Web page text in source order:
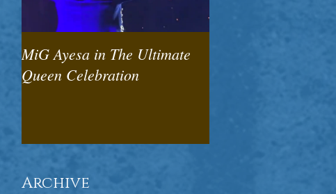
MiG Ayesa in The Ultimate
Queen Celebration
Archive